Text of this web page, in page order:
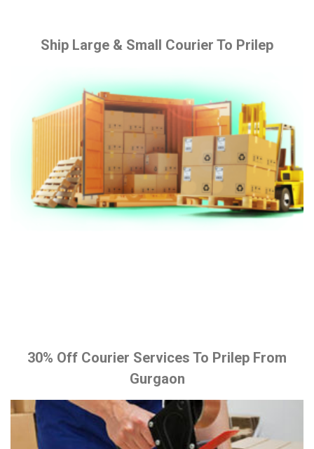
Ship Large & Small Courier To Prilep
30% Off Courier Services To Prilep From
Gurgaon